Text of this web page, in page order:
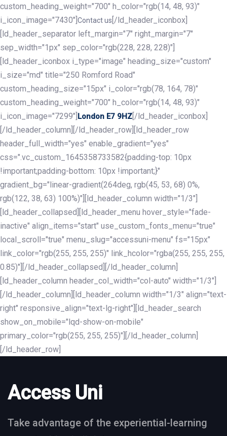
custom_heading_weight="700" h_color="rgb(14, 48, 93)"
i_icon_image="7430"] Contact us [/ld_header_iconbox]
[ld_header_separator left_margin="7" right_margin="7"
sep_width="1px" sep_color="rgb(228, 228, 228)"]
[ld_header_iconbox i_type="image" heading_size="custom"
i_size="md" title="250 Romford Road"
custom_heading_size="15px" i_color="rgb(78, 164, 78)"
custom_heading_weight="700" h_color="rgb(14, 48, 93)"
i_icon_image="7299"] London E7 9HZ [/ld_header_iconbox]
[/ld_header_column][/ld_header_row][ld_header_row
header_full_width="yes" enable_gradient="yes"
css=".vc_custom_1645358733582{padding-top: 10px
!important;padding-bottom: 10px !important;}"
gradient_bg="linear-gradient(264deg, rgb(45, 53, 68) 0%,
rgb(122, 38, 63) 100%)"][ld_header_column width="1/3"]
[ld_header_collapsed][ld_header_menu hover_style="fade-
inactive" align_items="start" use_custom_fonts_menu="true"
local_scroll="true" menu_slug="accessuni-menu" fs="15px"
link_color="rgb(255, 255, 255)" link_hcolor="rgba(255, 255, 255,
0.85)"][/ld_header_collapsed][/ld_header_column]
[ld_header_column header_col_width="col-auto" width="1/3"]
[/ld_header_column][ld_header_column width="1/3" align="text-
right" responsive_align="text-lg-right"][ld_header_search
show_on_mobile="lqd-show-on-mobile"
primary_color="rgb(255, 255, 255)"][/ld_header_column]
[/ld_header_row]
Access Uni
Take advantage of the experiential-learning